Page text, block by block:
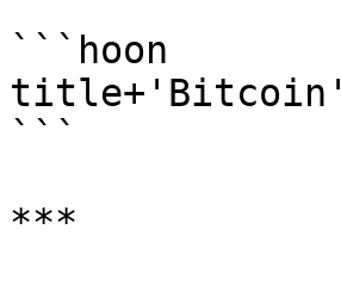
```hoon
title+'Bitcoin'
```
***